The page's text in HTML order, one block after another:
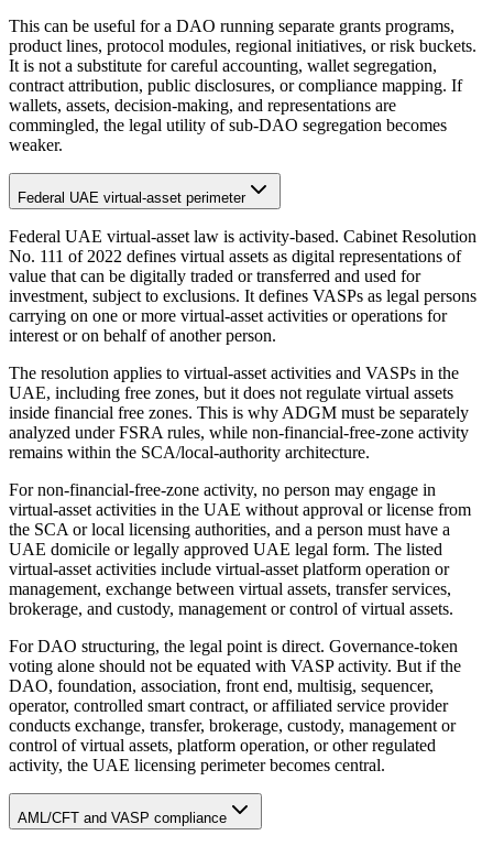
This can be useful for a DAO running separate grants programs,
product lines, protocol modules, regional initiatives, or risk buckets.
It is not a substitute for careful accounting, wallet segregation,
contract attribution, public disclosures, or compliance mapping. If
wallets, assets, decision-making, and representations are
commingled, the legal utility of sub-DAO segregation becomes
weaker.
Federal UAE virtual-asset perimeter
Federal UAE virtual-asset law is activity-based. Cabinet Resolution
No. 111 of 2022 defines virtual assets as digital representations of
value that can be digitally traded or transferred and used for
investment, subject to exclusions. It defines VASPs as legal persons
carrying on one or more virtual-asset activities or operations for
interest or on behalf of another person.
The resolution applies to virtual-asset activities and VASPs in the
UAE, including free zones, but it does not regulate virtual assets
inside financial free zones. This is why ADGM must be separately
analyzed under FSRA rules, while non-financial-free-zone activity
remains within the SCA/local-authority architecture.
For non-financial-free-zone activity, no person may engage in
virtual-asset activities in the UAE without approval or license from
the SCA or local licensing authorities, and a person must have a
UAE domicile or legally approved UAE legal form. The listed
virtual-asset activities include virtual-asset platform operation or
management, exchange between virtual assets, transfer services,
brokerage, and custody, management or control of virtual assets.
For DAO structuring, the legal point is direct. Governance-token
voting alone should not be equated with VASP activity. But if the
DAO, foundation, association, front end, multisig, sequencer,
operator, controlled smart contract, or affiliated service provider
conducts exchange, transfer, brokerage, custody, management or
control of virtual assets, platform operation, or other regulated
activity, the UAE licensing perimeter becomes central.
AML/CFT and VASP compliance